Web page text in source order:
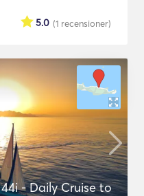
(1 recensioner)
5.0
- Daily Cruise to